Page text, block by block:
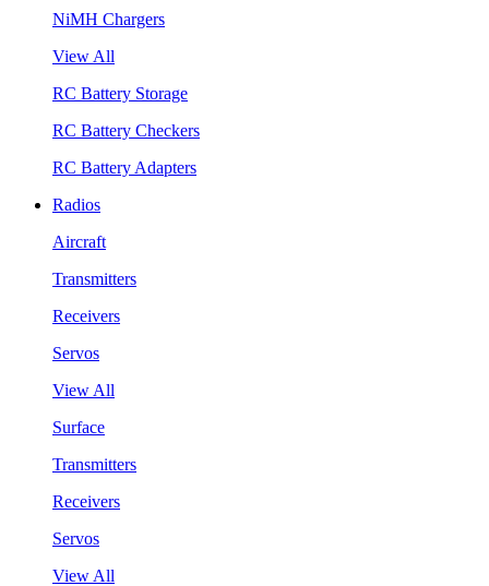
NiMH Chargers
View All
RC Battery Storage
RC Battery Checkers
RC Battery Adapters
Radios
Aircraft
Transmitters
Receivers
Servos
View All
Surface
Transmitters
Receivers
Servos
View All